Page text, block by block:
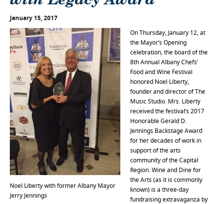
January 15, 2017
Noel Liberty with former Albany Mayor
Jerry Jennings
On Thursday, January 12, at
the Mayor’s Opening
celebration, the board of the
8th Annual Albany Chefs’
Food and Wine Festival
honored Noel Liberty,
founder and director of The
Music Studio. Mrs. Liberty
received the festival’s 2017
Honorable Gerald D.
Jennings Backstage Award
for her decades of work in
support of the arts
community of the Capital
Region. Wine and Dine for
the Arts (as it is commonly
known) is a three-day
fundraising extravaganza by